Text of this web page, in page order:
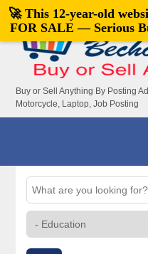
Buy or Sell Anything By Posting
Motorcycle, Laptop, Job Posting
🚀 This 12-year-old
FOR SALE — Serious